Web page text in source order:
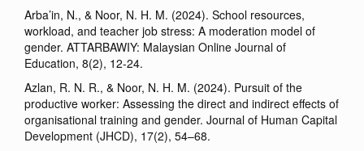
Arba’in, N., & Noor, N. H. M. (2024). School resources,
workload, and teacher job stress: A moderation model of
gender. ATTARBAWIY: Malaysian Online Journal of
Education, 8(2), 12-24.
Azlan, R. N. R., & Noor, N. H. M. (2024). Pursuit of the
productive worker: Assessing the direct and indirect effects of
organisational training and gender. Journal of Human Capital
Development (JHCD), 17(2), 54–68.